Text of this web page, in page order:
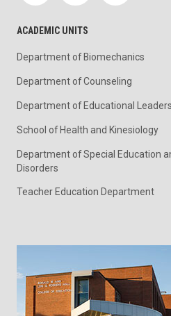
ACADEMIC UNITS
Department of Biomechanics
Department of Counseling
Department of Educational
School of Health and Kinesiology
Department of Special Education
Disorders
Teacher Education Department